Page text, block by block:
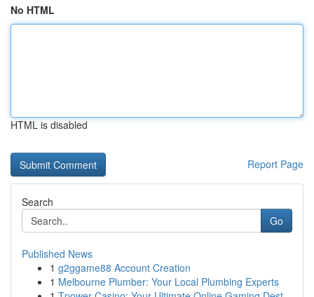
No HTML
HTML is disabled
Report Page
Search
Go
Published News
1 g2ggame88 Account Creation
1 Melbourne Plumber: Your Local Plumbing Experts